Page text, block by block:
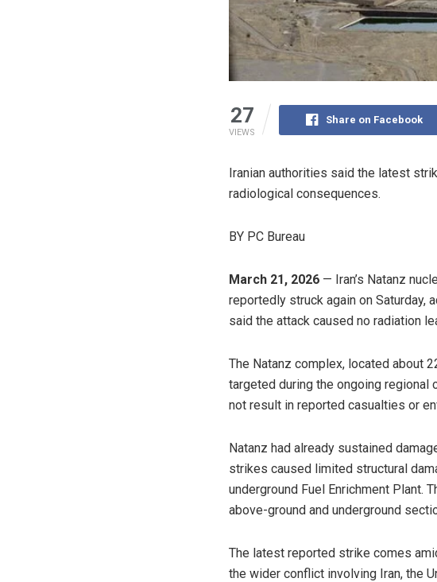
27
VIEWS
Share on Facebook
Iranian authorities said the latest
radiological consequences.
BY PC Bureau
March 21, 2026 — Iran’s Natanz
reportedly struck again on Saturday,
said the attack caused no radiation
The Natanz complex, located about
targeted during the ongoing
not result in reported casualties or
Natanz had already sustained
strikes caused limited structural
underground Fuel Enrichment Plant.
above-ground and underground
The latest reported strike comes
the wider conflict involving Iran, the